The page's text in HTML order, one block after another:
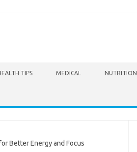
TIPS MEDICAL NUTRITION
Better Energy and Focus